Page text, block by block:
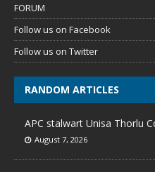
FORUM
Follow us on Facebook
Follow us on Twitter
RANDOM ARTICLES
APC stalwart Unisa Thorlu
August 7, 2026